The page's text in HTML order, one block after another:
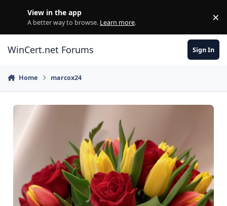
View in the app
A better way to browse. Learn more. ×
WinCert.net Forums Sign In
Home marcox24